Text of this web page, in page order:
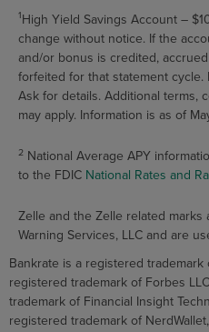
1High Yield Savings Account –
change without notice. If the
and/or bonus is credited,
forfeited for that statement
Ask for details. Additional terms,
may apply. Information is as of
2 National Average APY
to the FDIC National Rates and
Zelle and the Zelle related
Warning Services, LLC and are
Bankrate is a registered trademark
registered trademark of Forbes
trademark of Financial Insight
registered trademark of